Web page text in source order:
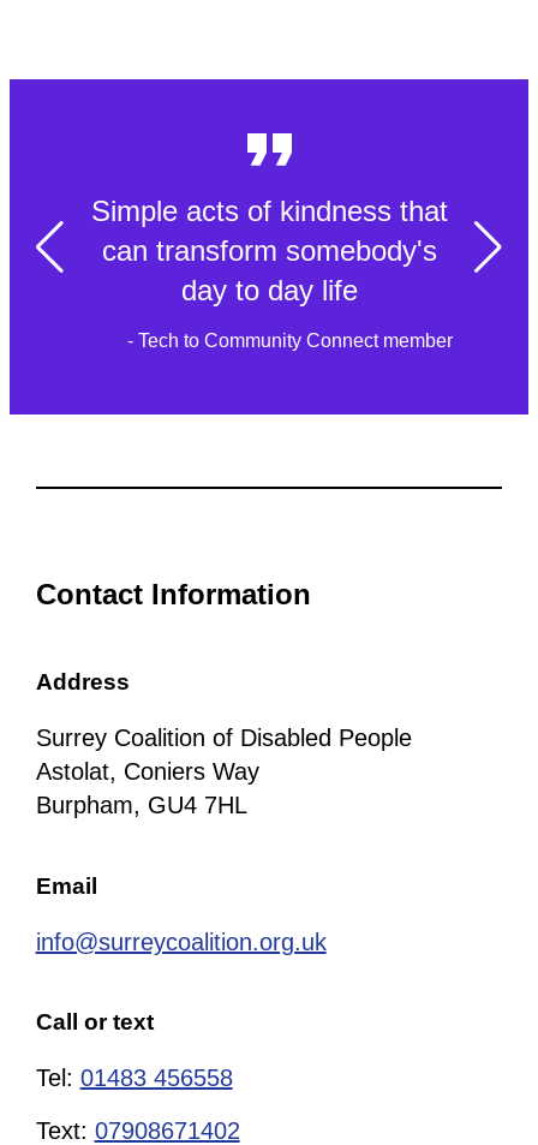
Simple acts of kindness that
can transform somebody's
day to day life
- Tech to Community Connect member
Contact Information
Address
Surrey Coalition of Disabled People
Astolat, Coniers Way
Burpham, GU4 7HL
Email
info@surreycoalition.org.uk
Call or text
Tel: 01483 456558
Text: 07908671402